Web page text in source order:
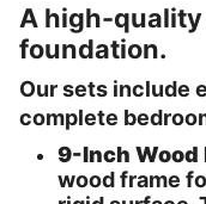
A high-quality
foundation.
Our sets include
complete
9-Inch Wood
wood frame